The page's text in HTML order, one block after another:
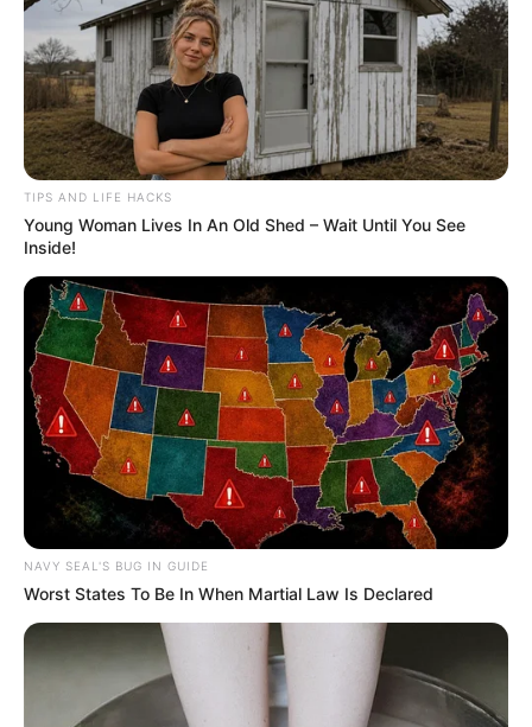
TIPS AND LIFE HACKS
Young Woman Lives In An Old Shed – Wait Until You See
Inside!
NAVY SEAL'S BUG IN GUIDE
Worst States To Be In When Martial Law Is Declared